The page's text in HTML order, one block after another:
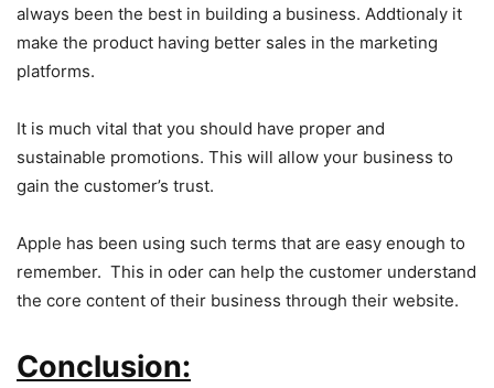
always been the best in building a business. Addtionaly it
make the product having better sales in the marketing
platforms.
It is much vital that you should have proper and
sustainable promotions. This will allow your business to
gain the customer’s trust.
Apple has been using such terms that are easy enough to
remember. This in oder can help the customer understand
the core content of their business through their website.
Conclusion: